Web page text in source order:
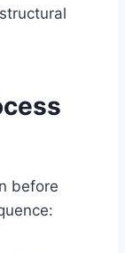
before